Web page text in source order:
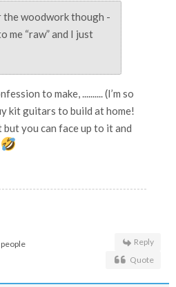
the woodwork though -
me “raw” and I just
to make, .......... (I’m so
kit guitars to build at home!
but you can face up to it and
Reply
Quote